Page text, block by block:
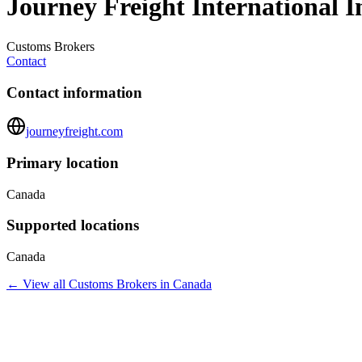
Journey Freight International
Customs Brokers
Contact
Contact information
journeyfreight.com
Primary location
Canada
Supported locations
Canada
← View all Customs Brokers in Canada